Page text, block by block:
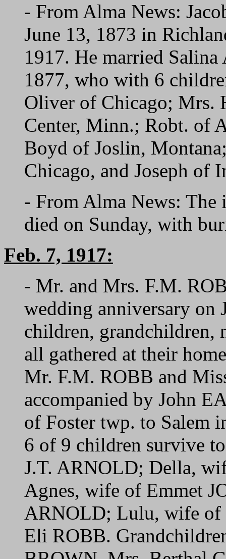
- From Alma News:
June 13, 1873 in
1917. He married
1877, who with 6
Oliver of Chicago; Mrs.
Center, Minn.; Robt. of
Boyd of Joslin,
Chicago, and Joseph of
- From Alma News:
died on Sunday, with
Feb. 7, 1917:
- Mr. and Mrs. F.M.
wedding anniversary on
children, grandchildren,
all gathered at their
Mr. F.M. ROBB and
accompanied by John
of Foster twp. to Salem
6 of 9 children survive
J.T. ARNOLD; Della,
Agnes, wife of Emmet
ARNOLD; Lulu, wife of
Eli ROBB.